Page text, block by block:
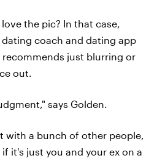
love the pic? In that case,
coach and dating app
just blurring or
out.
says Golden.
with a bunch of other people,
it's just you and your ex on a